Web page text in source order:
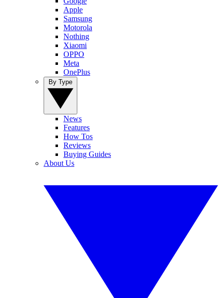
Apple
Samsung
Motorola
Nothing
Xiaomi
OPPO
Meta
OnePlus
News
Features
How Tos
Reviews
Buying Guides
About Us